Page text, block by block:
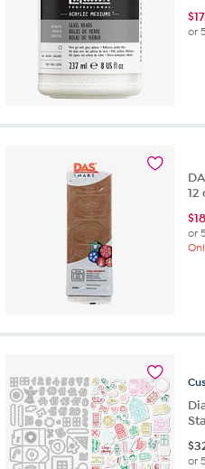
$
or
12
$
or
$
or